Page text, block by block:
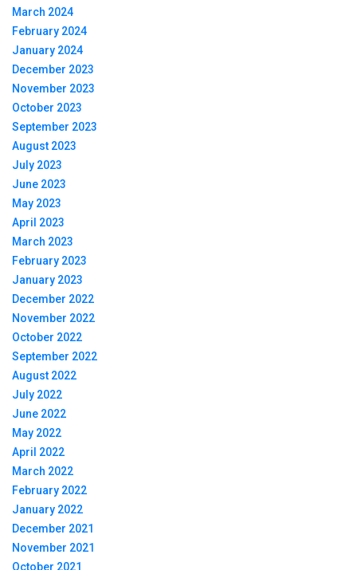
March 2024
February 2024
January 2024
December 2023
November 2023
October 2023
September 2023
August 2023
July 2023
June 2023
May 2023
April 2023
March 2023
February 2023
January 2023
December 2022
November 2022
October 2022
September 2022
August 2022
July 2022
June 2022
May 2022
April 2022
March 2022
February 2022
January 2022
December 2021
November 2021
October 2021